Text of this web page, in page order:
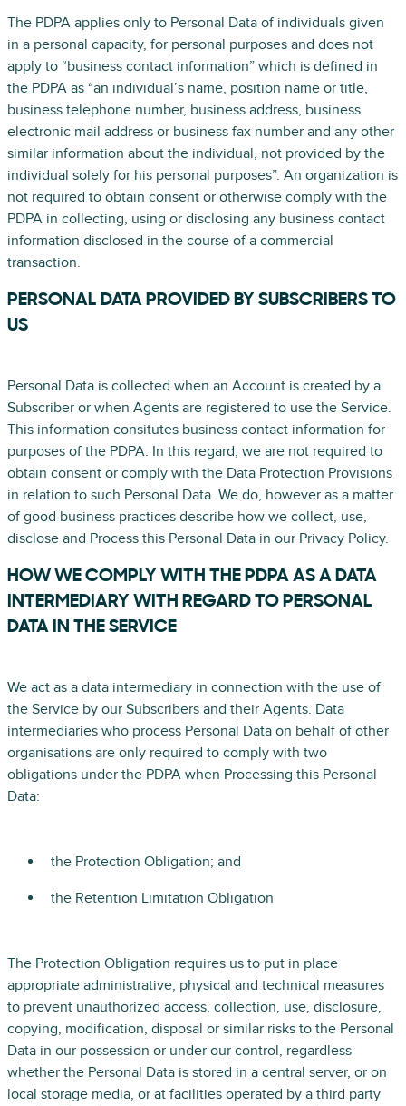
The PDPA applies only to Personal Data of individuals given
in a personal capacity, for personal purposes and does not
apply to “business contact information” which is defined in
the PDPA as “an individual’s name, position name or title,
business telephone number, business address, business
electronic mail address or business fax number and any other
similar information about the individual, not provided by the
individual solely for his personal purposes”. An organization is
not required to obtain consent or otherwise comply with the
PDPA in collecting, using or disclosing any business contact
information disclosed in the course of a commercial
transaction.
PERSONAL DATA PROVIDED BY SUBSCRIBERS TO
US
Personal Data is collected when an Account is created by a
Subscriber or when Agents are registered to use the Service.
This information consitutes business contact information for
purposes of the PDPA. In this regard, we are not required to
obtain consent or comply with the Data Protection Provisions
in relation to such Personal Data. We do, however as a matter
of good business practices describe how we collect, use,
disclose and Process this Personal Data in our Privacy Policy.
HOW WE COMPLY WITH THE PDPA AS A DATA
INTERMEDIARY WITH REGARD TO PERSONAL
DATA IN THE SERVICE
We act as a data intermediary in connection with the use of
the Service by our Subscribers and their Agents. Data
intermediaries who process Personal Data on behalf of other
organisations are only required to comply with two
obligations under the PDPA when Processing this Personal
Data:
the Protection Obligation; and
the Retention Limitation Obligation
The Protection Obligation requires us to put in place
appropriate administrative, physical and technical measures
to prevent unauthorized access, collection, use, disclosure,
copying, modification, disposal or similar risks to the Personal
Data in our possession or under our control, regardless
whether the Personal Data is stored in a central server, or on
local storage media, or at facilities operated by a third party